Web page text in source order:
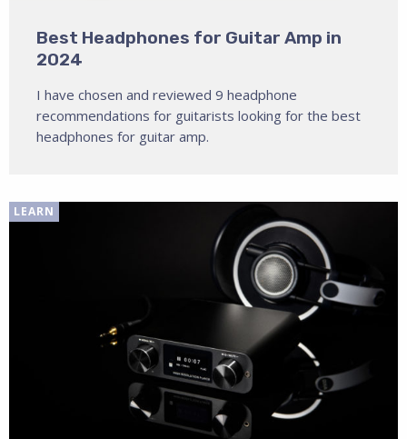
Best Headphones for Guitar Amp in
2024
I have chosen and reviewed 9 headphone
recommendations for guitarists looking for the best
headphones for guitar amp.
LEARN